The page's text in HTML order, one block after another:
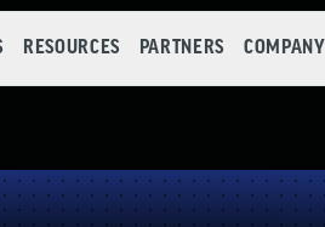
RESOURCES PARTNERS COMPANY